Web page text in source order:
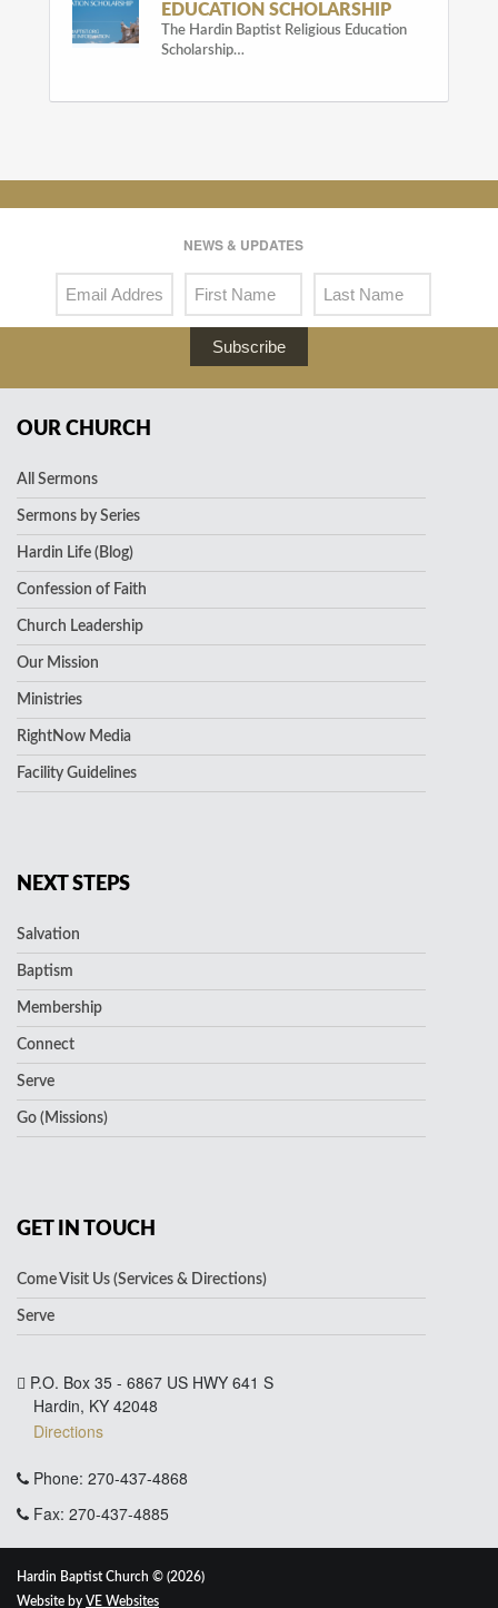
EDUCATION SCHOLARSHIP
The Hardin Baptist Religious Education
Scholarship…
NEWS & UPDATES
Subscribe
OUR CHURCH
All Sermons
Sermons by Series
Hardin Life (Blog)
Confession of Faith
Church Leadership
Our Mission
Ministries
RightNow Media
Facility Guidelines
NEXT STEPS
Salvation
Baptism
Membership
Connect
Serve
Go (Missions)
GET IN TOUCH
Come Visit Us (Services & Directions)
Serve
P.O. Box 35 - 6867 US HWY 641 S
Hardin, KY 42048
Directions
Phone: 270-437-4868
Fax: 270-437-4885
Hardin Baptist Church © (2026)
Website by VE Websites